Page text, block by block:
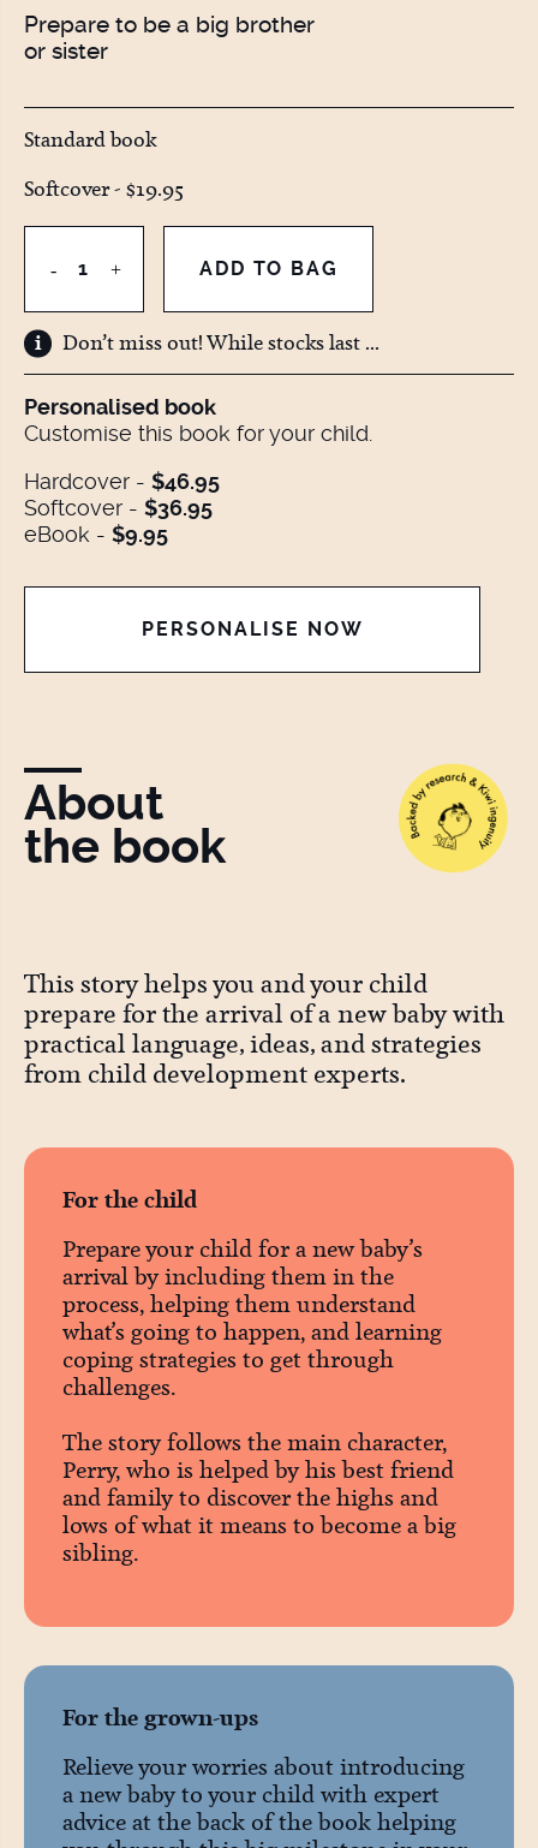
Prepare to be a big brother
or sister
Standard book
Softcover -$19.95
Don’t miss out! While stocks last ...
Personalised book
Customise this book for your child.
Hardcover -$46.95
Softcover -$36.95
eBook -$9.95
PERSONALISE NOW
About
the book
This story helps you and your child
prepare for the arrival of a new baby with
practical language, ideas, and strategies
from child development experts.
For the child
Prepare your child for a new baby’s
arrival by including them in the
process, helping them understand
what’s going to happen, and learning
coping strategies to get through
challenges.
The story follows the main character,
Perry, who is helped by his best friend
and family to discover the highs and
lows of what it means to become a big
sibling.
For the grown-ups
Relieve your worries about introducing
a new baby to your child with expert
advice at the back of the book helping